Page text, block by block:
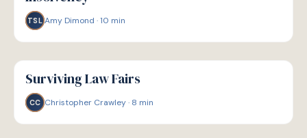
TSL Amy Dimond ·10 min
G
GUIDE
Surviving Law Fairs
CC Christopher Crawley· 8 min